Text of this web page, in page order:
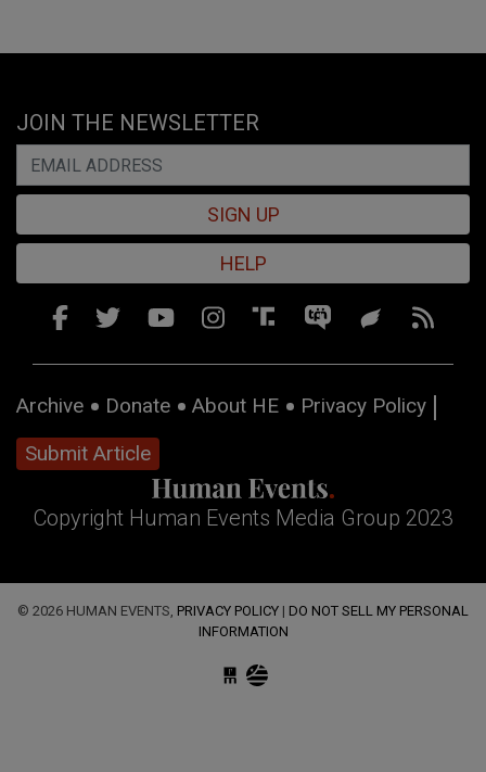
JOIN THE NEWSLETTER
SIGN UP
HELP
Archive Donate About HE
Privacy Policy
Submit Article
Copyright Human Events Media Group 2023
© 2026 HUMAN EVENTS, PRIVACY POLICY | DO NOT SELL MY PERSONAL
INFORMATION